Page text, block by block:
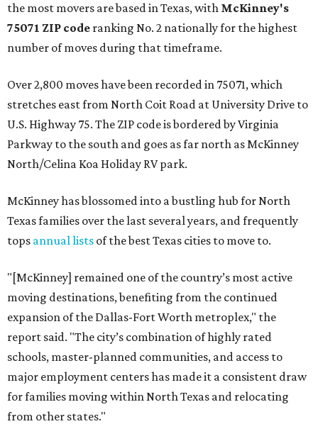
the most movers are based in Texas, with McKinney's
75071 ZIP code ranking No. 2 nationally for the highest
number of moves during that timeframe.
Over 2,800 moves have been recorded in 75071, which
stretches east from North Coit Road at University Drive to
U.S. Highway 75. The ZIP code is bordered by Virginia
Parkway to the south and goes as far north as McKinney
North/Celina Koa Holiday RV park.
McKinney has blossomed into a bustling hub for North
Texas families over the last several years, and frequently
tops annual lists of the best Texas cities to move to.
"[McKinney] remained one of the country’s most active
moving destinations, benefiting from the continued
expansion of the Dallas-Fort Worth metroplex," the
report said. "The city’s combination of highly rated
schools, master-planned communities, and access to
major employment centers has made it a consistent draw
for families moving within North Texas and relocating
from other states."